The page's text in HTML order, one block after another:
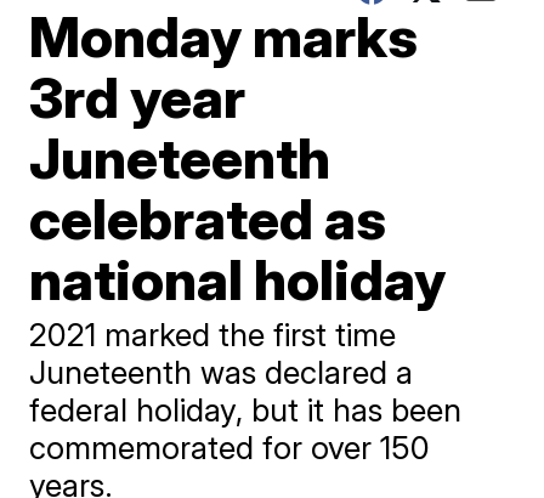
Monday marks
3rd year
Juneteenth
celebrated as
national holiday
2021 marked the first time
Juneteenth was declared a
federal holiday, but it has been
commemorated for over 150
years.